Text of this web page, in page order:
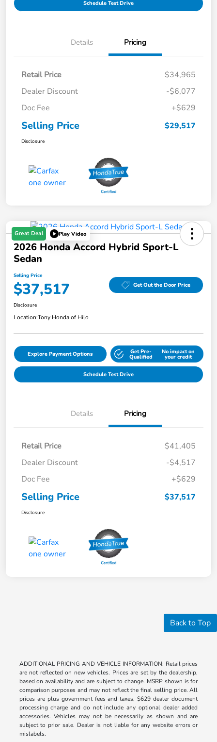
Schedule Test Drive
Details Pricing
Retail Price
$34,965
Dealer Discount
-$6,077
Doc Fee
+$629
Selling Price $29,517
Disclosure
Great Deal Play Video
2026 Honda Accord Hybrid Sport-L
Sedan
Selling Price
$37,517 Get Out the Door Price
Disclosure
Location:Tony Honda of Hilo
Explore Payment Options Get Pre-
Qualified
No impact on
your credit
Schedule Test Drive
Details Pricing
Retail Price
$41,405
Dealer Discount
-$4,517
Doc Fee
+$629
Selling Price $37,517
Disclosure
Back to Top
ADDITIONAL PRICING AND VEHICLE INFORMATION: Retail prices
are not reflected on new vehicles. Prices are set by the dealership,
based on availability and are subject to change. MSRP shown is for
comparison purposes and may not reflect the final selling price. All
prices are plus government fees and taxes, $629 dealer document
processing charge and do not include any optional dealer added
accessories. Vehicles may not be necessarily as shown and are
subject to prior sale. Dealer is not liable for any website errors or
mislabels.